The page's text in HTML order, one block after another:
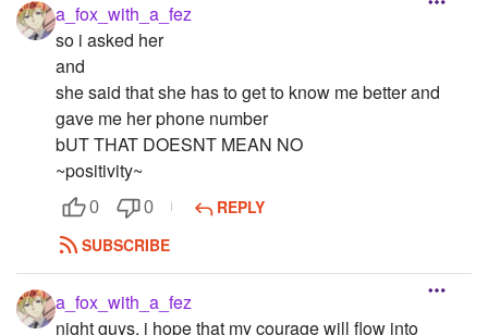
a_fox_with_a_fez
so i asked her
and
she said that she has to get to know me better and
gave me her phone number
bUT THAT DOESNT MEAN NO
~positivity~
0 0
REPLY
SUBSCRIBE
a_fox_with_a_fez
night guys. i hope that my courage will flow into